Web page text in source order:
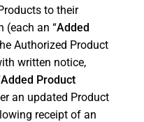
to their
(each an “Added
Authorized Product
written notice,
Added Product
an updated Product
receipt of an